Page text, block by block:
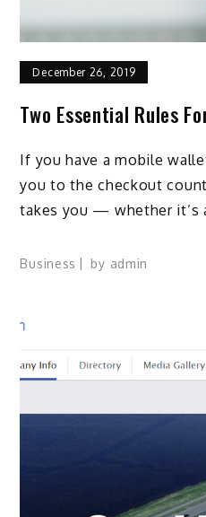
December 26, 2019
Two Essential Rules
If you have a mobile
you to the checkout
takes you — whether it’s
Business by admin